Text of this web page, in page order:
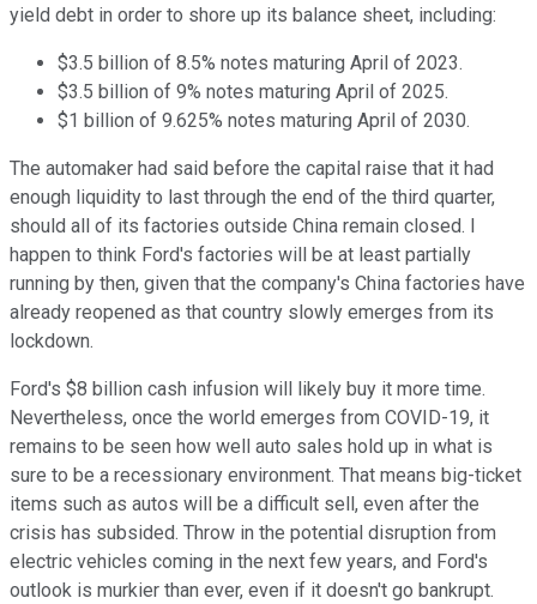
yield debt in order to shore up its balance sheet, including:
$3.5 billion of 8.5% notes maturing April of 2023.
$3.5 billion of 9% notes maturing April of 2025.
$1 billion of 9.625% notes maturing April of 2030.
The automaker had said before the capital raise that it had
enough liquidity to last through the end of the third quarter,
should all of its factories outside China remain closed. I
happen to think Ford's factories will be at least partially
running by then, given that the company's China factories have
already reopened as that country slowly emerges from its
lockdown.
Ford's $8 billion cash infusion will likely buy it more time.
Nevertheless, once the world emerges from COVID-19, it
remains to be seen how well auto sales hold up in what is
sure to be a recessionary environment. That means big-ticket
items such as autos will be a difficult sell, even after the
crisis has subsided. Throw in the potential disruption from
electric vehicles coming in the next few years, and Ford's
outlook is murkier than ever, even if it doesn't go bankrupt.